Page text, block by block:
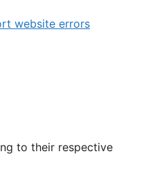
website errors
to their respective